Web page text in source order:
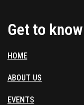
Get to know
HOME
ABOUT US
EVENTS